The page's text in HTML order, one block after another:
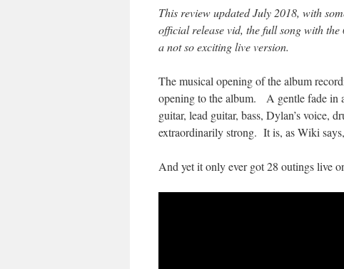
This review updated July 2018, with
official release vid, the full song with the
a not so exciting live version.
The musical opening of the album
opening to the album. A gentle fade in
guitar, lead guitar, bass, Dylan’s voice,
extraordinarily strong. It is, as Wiki
And yet it only ever got 28 outings live